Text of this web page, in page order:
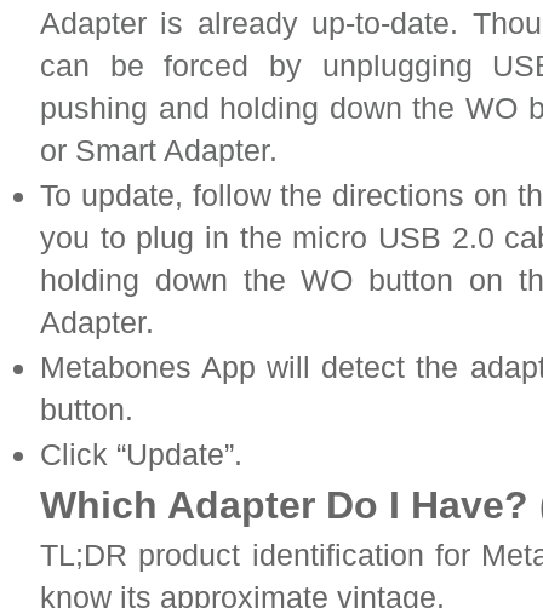
Adapter is already up-to-date.
can be forced by unplugging
pushing and holding down the WO
or Smart Adapter.
To update, follow the directions on
you to plug in the micro USB 2.0
holding down the WO button on
Adapter.
Metabones App will detect the
button.
Click “Update”.
Which Adapter Do I Have?
TL;DR product identification for
know its approximate vintage.